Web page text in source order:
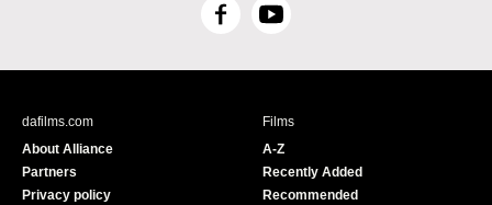
F
c
Y
u
e
dafilms.com
About Alliance
Partners
Privacy policy
Films
A-Z
Recently Added
Recommended